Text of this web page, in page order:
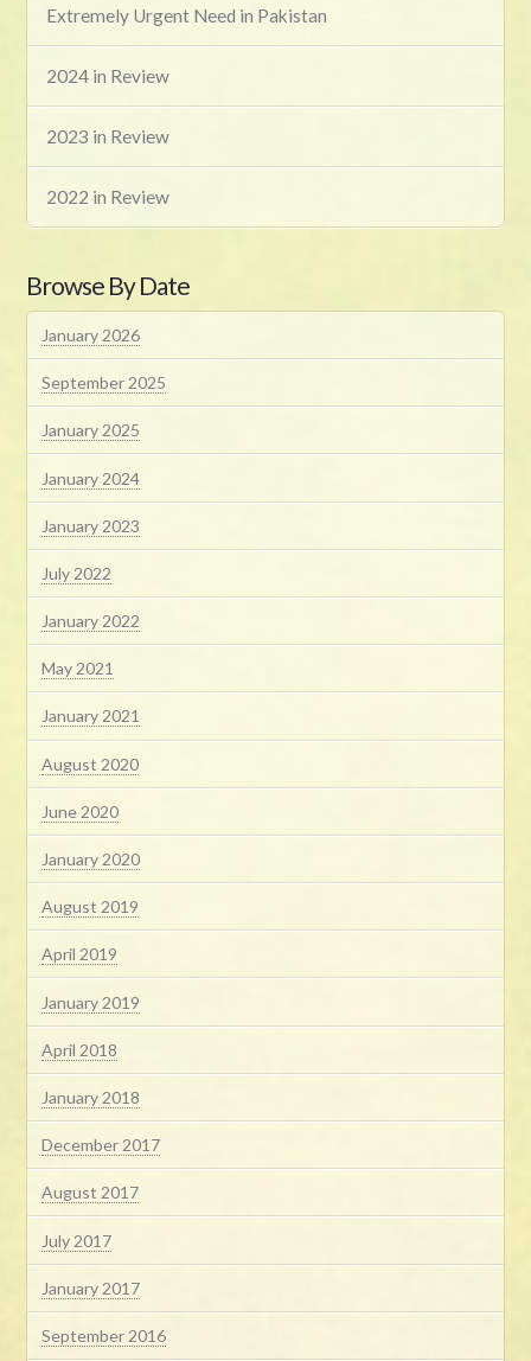
Extremely Urgent Need in Pakistan
2024 in Review
2023 in Review
2022 in Review
Browse By Date
January 2026
September 2025
January 2025
January 2024
January 2023
July 2022
January 2022
May 2021
January 2021
August 2020
June 2020
January 2020
August 2019
April 2019
January 2019
April 2018
January 2018
December 2017
August 2017
July 2017
January 2017
September 2016